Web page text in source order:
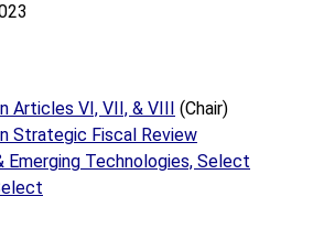
Articles VI, VII, & VIII
(Chair)
Strategic Fiscal Review
Technologies, Select